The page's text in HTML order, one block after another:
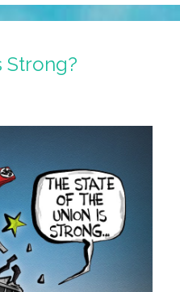
Strong?